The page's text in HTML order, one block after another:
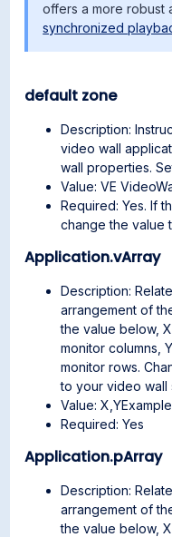
offers a more
synchronized
default zone
Description:
video wall
wall properties.
Value: VE
Required: Yes. If
change the value
Application.vArray
Description:
arrangement of
the value below,
monitor columns,
monitor rows.
to your video wall
Value:
Required: Yes
Application.pArray
Description:
arrangement of
the value below,